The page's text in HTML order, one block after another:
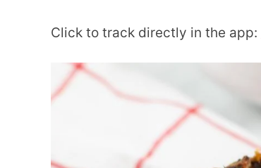
Click to track directly in the app: